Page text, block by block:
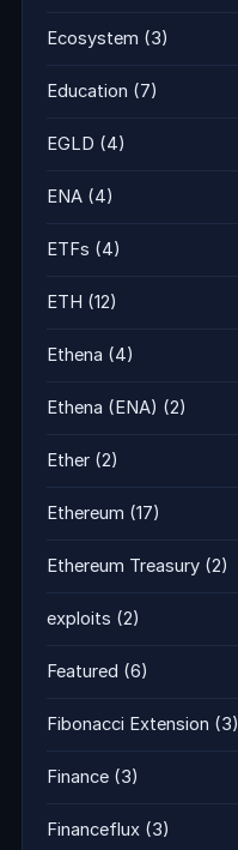
Ecosystem (3)
Education (7)
EGLD (4)
ENA (4)
ETFs (4)
ETH (12)
Ethena (4)
Ethena (ENA) (2)
Ether (2)
Ethereum (17)
Ethereum Treasury (2)
exploits (2)
Featured (6)
Fibonacci Extension (3)
Finance (3)
Financeflux (3)